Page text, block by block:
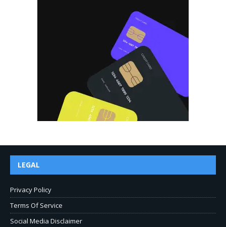
LEGAL
Privacy Policy
Terms Of Service
Social Media Disclaimer